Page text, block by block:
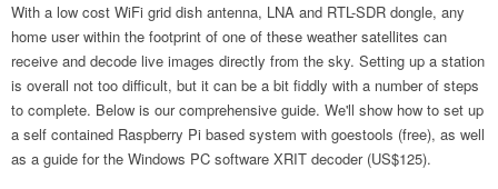
With a low cost WiFi grid dish antenna, LNA and RTL-SDR dongle, any
home user within the footprint of one of these weather satellites can
receive and decode live images directly from the sky. Setting up a station
is overall not too difficult, but it can be a bit fiddly with a number of steps
to complete. Below is our comprehensive guide. We'll show how to set up
a self contained Raspberry Pi based system with goestools (free), as well
as a guide for the Windows PC software XRIT decoder (US$125).